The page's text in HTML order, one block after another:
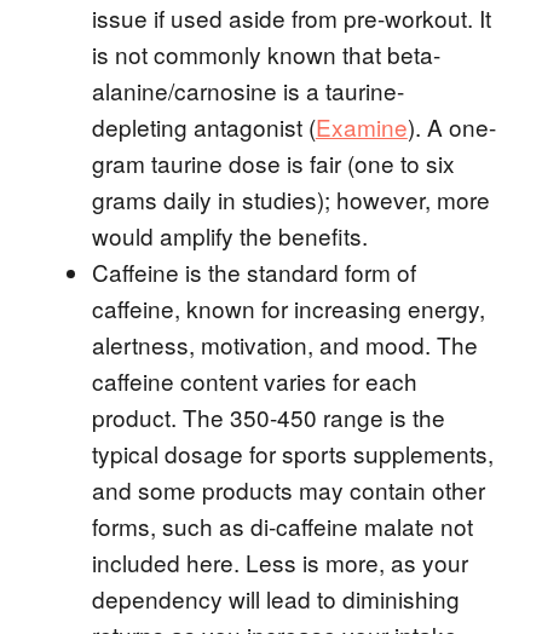
issue if used aside from pre-workout. It
is not commonly known that beta-
alanine/carnosine is a taurine-
depleting antagonist (Examine). A one-
gram taurine dose is fair (one to six
grams daily in studies); however, more
would amplify the benefits.
Caffeine is the standard form of
caffeine, known for increasing energy,
alertness, motivation, and mood. The
caffeine content varies for each
product. The 350-450 range is the
typical dosage for sports supplements,
and some products may contain other
forms, such as di-caffeine malate not
included here. Less is more, as your
dependency will lead to diminishing